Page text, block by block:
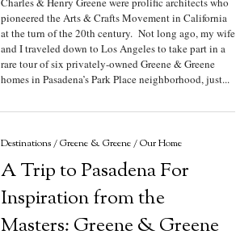
pioneered the Arts & Crafts Movement in California
at the turn of the 20th century. Not long ago, my wife
and I traveled down to Los Angeles to take part in a
rare tour of six privately-owned Greene & Greene
homes in Pasadena’s Park Place neighborhood, just...
Destinations/Greene & Greene/Our Home
A Trip to Pasadena For
Inspiration from the
Masters: Greene & Greene